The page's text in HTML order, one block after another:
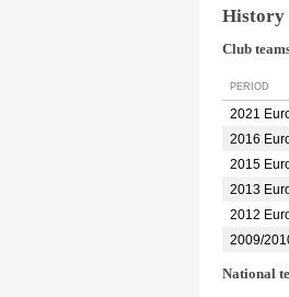
History
Club
PERIOD
2021
2016
2015
2013
2012
2009/
National